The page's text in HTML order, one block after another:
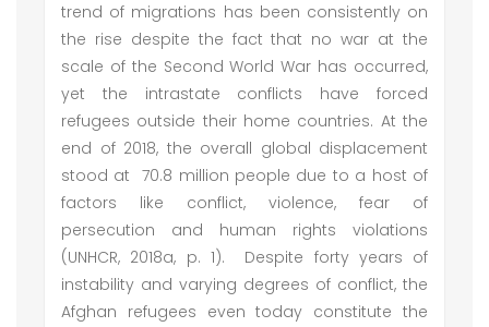
trend of migrations has been consistently on
the rise despite the fact that no war at the
scale of the Second World War has occurred,
yet the intrastate conflicts have forced
refugees outside their home countries. At the
end of 2018, the overall global displacement
stood at 70.8 million people due to a host of
factors like conflict, violence, fear of
persecution and human rights violations
(UNHCR, 2018a, p. 1). Despite forty years of
instability and varying degrees of conflict, the
Afghan refugees even today constitute the